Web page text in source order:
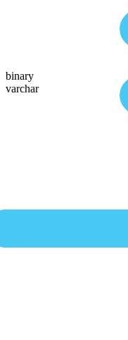
binary
varchar